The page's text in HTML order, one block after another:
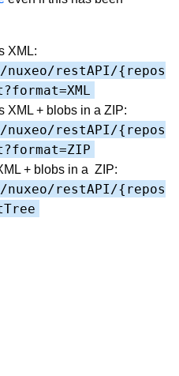
XML:
nuxeo/restAPI/{repos
XML + blobs in a ZIP:
nuxeo/restAPI/{repos
+ blobs in a ZIP:
nuxeo/restAPI/{repos